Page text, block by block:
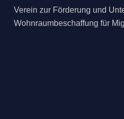
Verein zur Förderung und
Wohnraumbeschaffung für